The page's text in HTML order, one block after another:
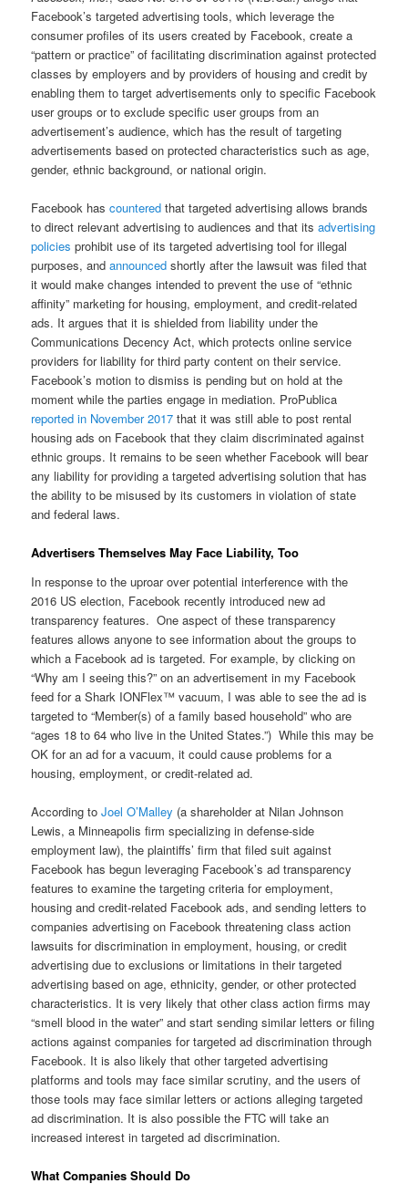
Facebook’s targeted advertising tools, which leverage the
consumer profiles of its users created by Facebook, create a
“pattern or practice” of facilitating discrimination against protected
classes by employers and by providers of housing and credit by
enabling them to target advertisements only to specific Facebook
user groups or to exclude specific user groups from an
advertisement’s audience, which has the result of targeting
advertisements based on protected characteristics such as age,
gender, ethnic background, or national origin.
Facebook hascountered that targeted advertising allows brands
to direct relevant advertising to audiences and that itsadvertising
policies prohibit use of its targeted advertising tool for illegal
purposes, andannounced shortly after the lawsuit was filed that
it would make changes intended to prevent the use of “ethnic
affinity” marketing for housing, employment, and credit-related
ads. It argues that it is shielded from liability under the
Communications Decency Act, which protects online service
providers for liability for third party content on their service.
Facebook’s motion to dismiss is pending but on hold at the
moment while the parties engage in mediation. ProPublica
reported in November 2017 that it was still able to post rental
housing ads on Facebook that they claim discriminated against
ethnic groups. It remains to be seen whether Facebook will bear
any liability for providing a targeted advertising solution that has
the ability to be misused by its customers in violation of state
and federal laws.
Advertisers Themselves May Face Liability, Too
In response to the uproar over potential interference with the
2016 US election, Facebook recently introduced new ad
transparency features. One aspect of these transparency
features allows anyone to see information about the groups to
which a Facebook ad is targeted. For example, by clicking on
“Why am I seeing this?” on an advertisement in my Facebook
feed for a Shark IONFlex™ vacuum, I was able to see the ad is
targeted to “Member(s) of a family based household” who are
“ages 18 to 64 who live in the United States.”) While this may be
OK for an ad for a vacuum, it could cause problems for a
housing, employment, or credit-related ad.
According toJoel O’Malley (a shareholder at Nilan Johnson
Lewis, a Minneapolis firm specializing in defense-side
employment law), the plaintiffs’ firm that filed suit against
Facebook has begun leveraging Facebook’s ad transparency
features to examine the targeting criteria for employment,
housing and credit-related Facebook ads, and sending letters to
companies advertising on Facebook threatening class action
lawsuits for discrimination in employment, housing, or credit
advertising due to exclusions or limitations in their targeted
advertising based on age, ethnicity, gender, or other protected
characteristics. It is very likely that other class action firms may
“smell blood in the water” and start sending similar letters or filing
actions against companies for targeted ad discrimination through
Facebook. It is also likely that other targeted advertising
platforms and tools may face similar scrutiny, and the users of
those tools may face similar letters or actions alleging targeted
ad discrimination. It is also possible the FTC will take an
increased interest in targeted ad discrimination.
What Companies Should Do